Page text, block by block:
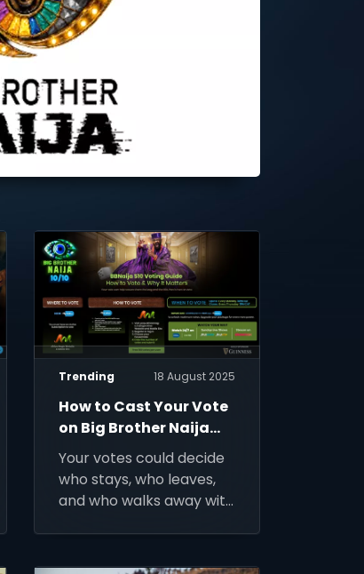
Trending 18 August 2025
How to Cast Your Vote
on Big Brother Naija
Season 10
Your votes could decide
who stays, who leaves,
and who walks away with
count.